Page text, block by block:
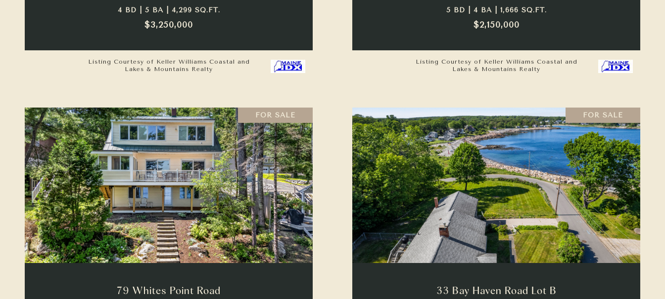
4 BD | 5 BA | 4,299 SQ.FT.
$3,250,000
Listing Courtesy of Keller Williams Coastal and
Lakes & Mountains Realty
5 BD | 4 BA | 1,666 SQ.FT.
$2,150,000
Listing Courtesy of Keller Williams Coastal and
Lakes & Mountains Realty
FOR SALE
79 Whites Point Road
VIEW PROPERTY
FOR SALE
33 Bay Haven Road Lot B
VIEW PROPERTY